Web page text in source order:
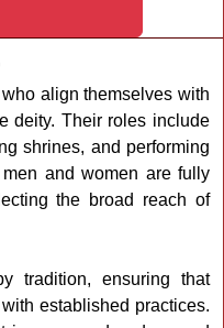
align themselves with
deity. Their roles include
shrines, and performing
and women are fully
the broad reach of
tradition, ensuring that
established practices.